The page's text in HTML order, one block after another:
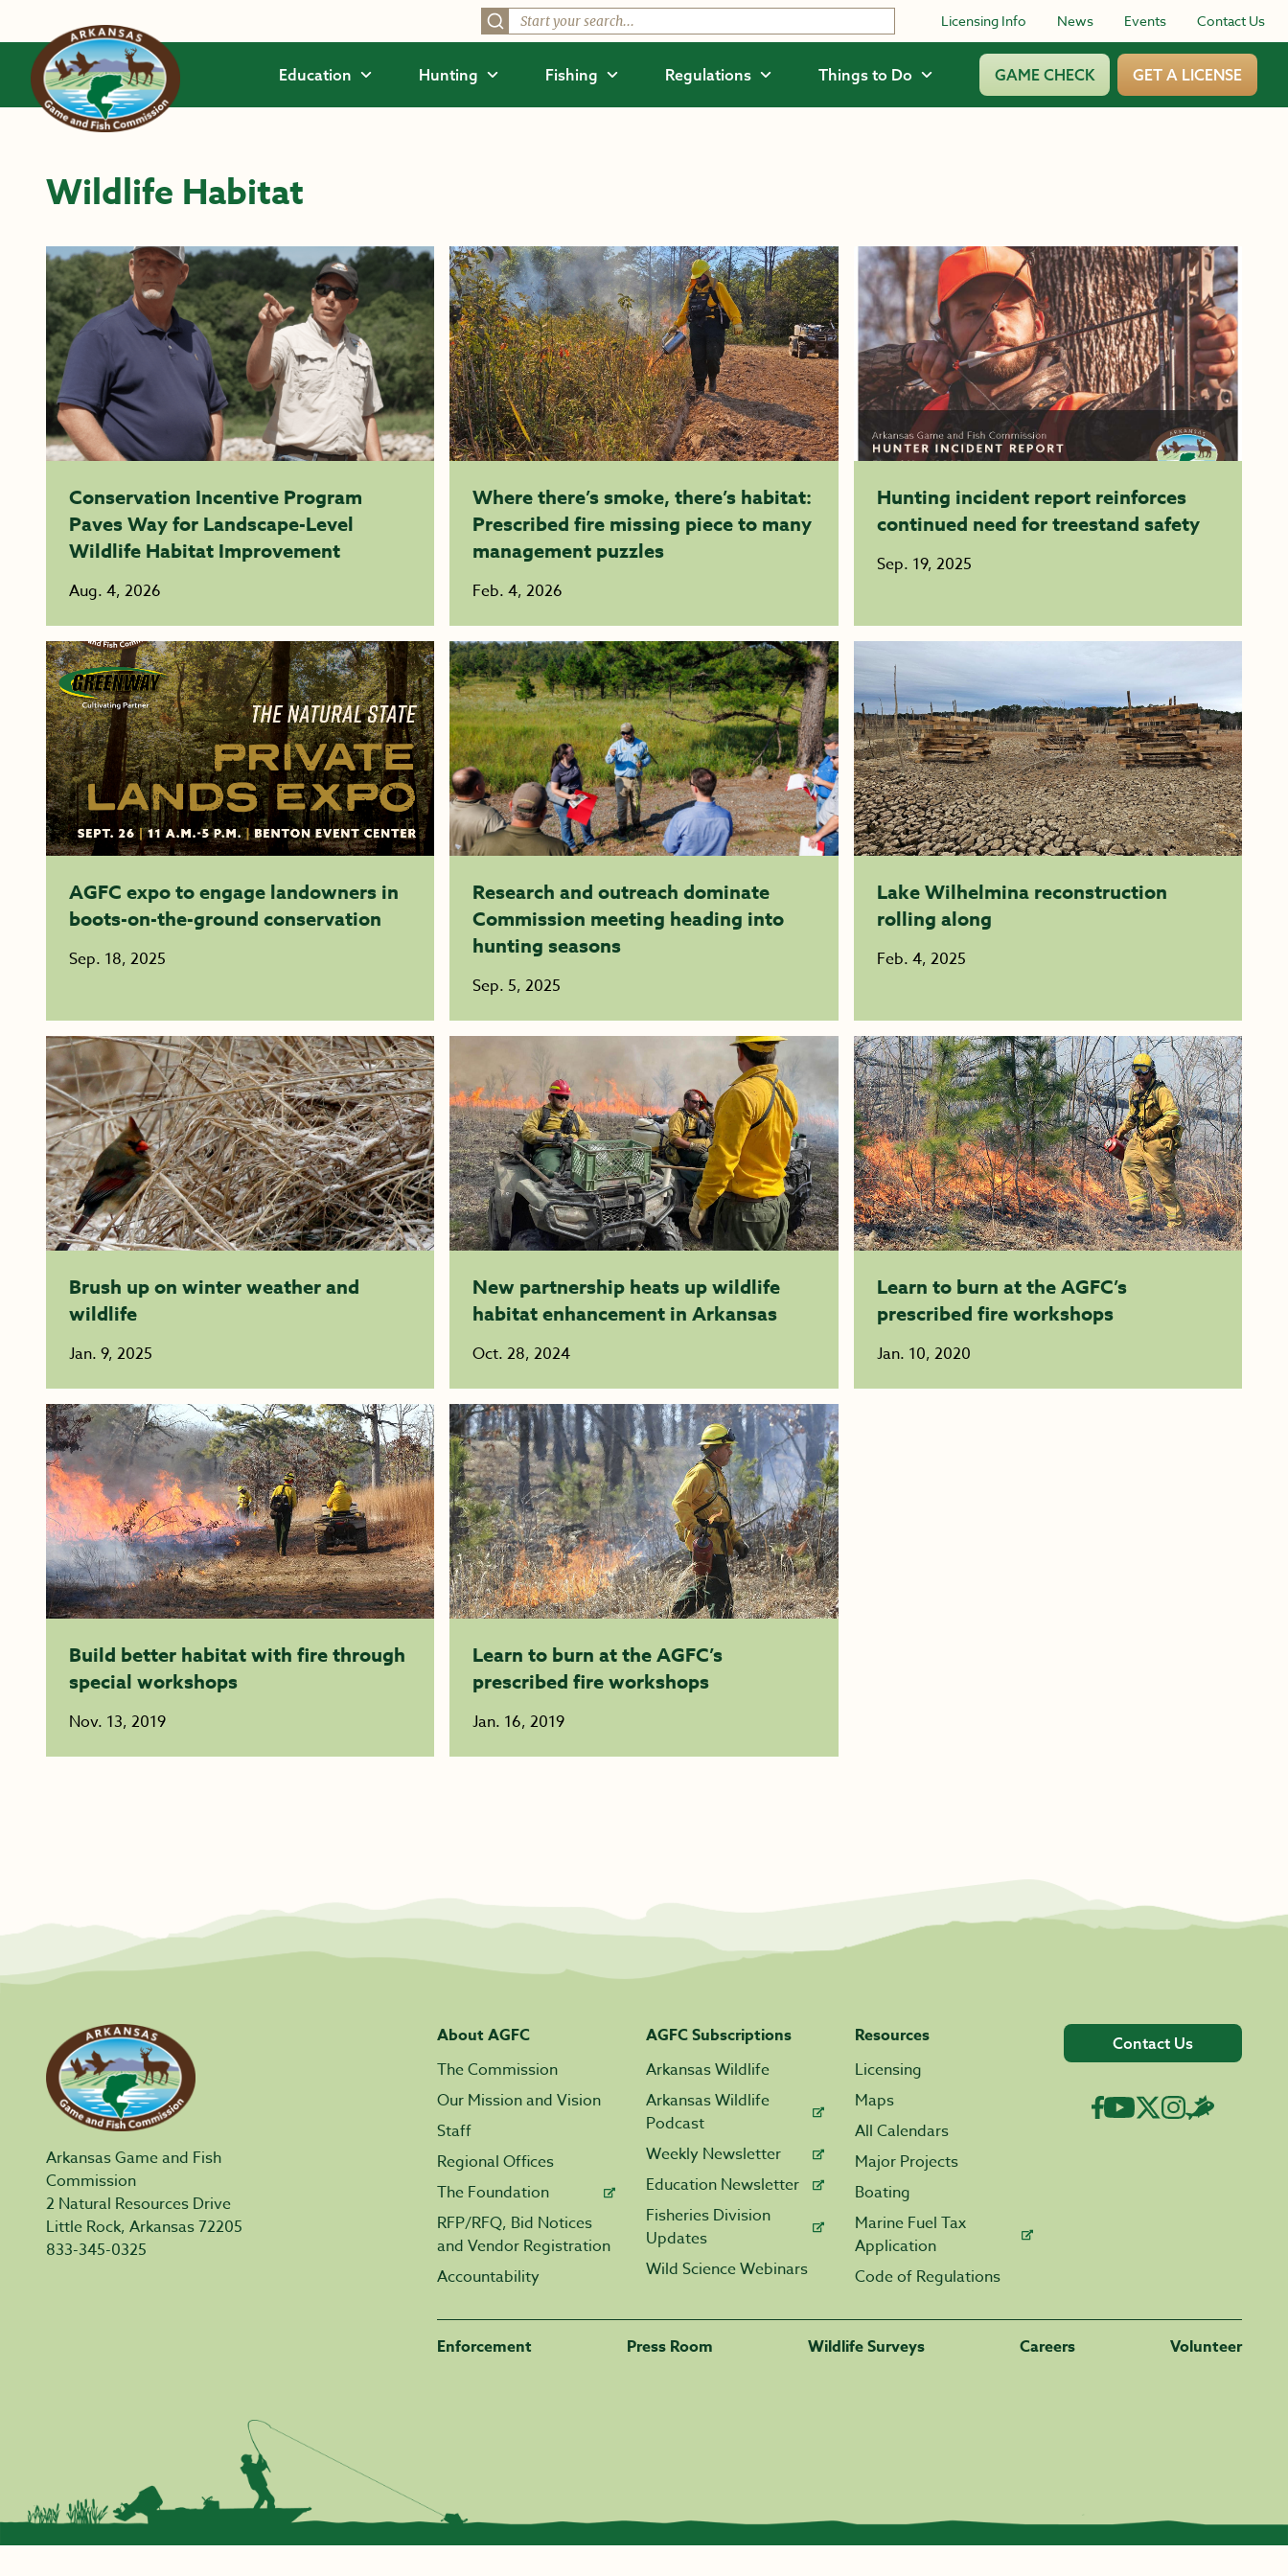
Licensing Info News Events Contact Us
Education Hunting Fishing Regulations Things to Do GAME CHECK GET A LICENSE
Wildlife Habitat
Conservation Incentive Program
Paves Way for Landscape-Level
Wildlife Habitat Improvement
Aug. 4, 2026
Where there’s smoke, there’s habitat:
Prescribed fire missing piece to many
management puzzles
Feb. 4, 2026
Hunting incident report reinforces
continued need for treestand safety
Sep. 19, 2025
AGFC expo to engage landowners in
boots-on-the-ground conservation
Sep. 18, 2025
Research and outreach dominate
Commission meeting heading into
hunting seasons
Sep. 5, 2025
Lake Wilhelmina reconstruction
rolling along
Feb. 4, 2025
Brush up on winter weather and
wildlife
Jan. 9, 2025
New partnership heats up wildlife
habitat enhancement in Arkansas
Oct. 28, 2024
Learn to burn at the AGFC’s
prescribed fire workshops
Jan. 10, 2020
Build better habitat with fire through
special workshops
Nov. 13, 2019
Learn to burn at the AGFC’s
prescribed fire workshops
Jan. 16, 2019
Arkansas Game and Fish
Commission
2 Natural Resources Drive
Little Rock, Arkansas 72205
833-345-0325
About AGFC
The Commission
Our Mission and Vision
Staff
Regional Offices
The Foundation
RFP/RFQ, Bid Notices
and Vendor Registration
Accountability
AGFC Subscriptions
Arkansas Wildlife
Arkansas Wildlife
Podcast
Weekly Newsletter
Education Newsletter
Fisheries Division
Updates
Wild Science Webinars
Resources
Licensing
Maps
All Calendars
Major Projects
Boating
Marine Fuel Tax
Application
Code of Regulations
Contact Us
Enforcement Press Room Wildlife Surveys Careers Volunteer